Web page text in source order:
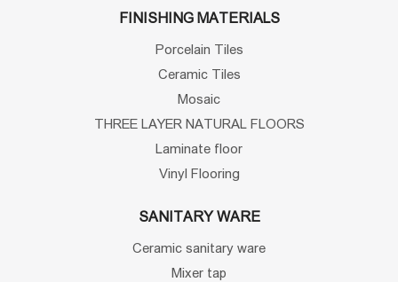
FINISHING MATERIALS
Porcelain Tiles
Ceramic Tiles
Mosaic
THREE LAYER NATURAL FLOORS
Laminate floor
Vinyl Flooring
SANITARY WARE
Ceramic sanitary ware
Mixer tap